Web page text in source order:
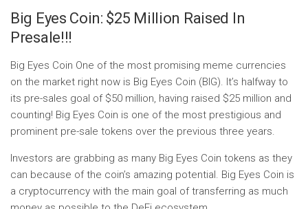
Big Eyes Coin: $25 Million Raised In
Presale!!!
Big Eyes Coin One of the most promising meme currencies
on the market right now is Big Eyes Coin (BIG). It’s halfway to
its pre-sales goal of $50 million, having raised $25 million and
counting! Big Eyes Coin is one of the most prestigious and
prominent pre-sale tokens over the previous three years.
Investors are grabbing as many Big Eyes Coin tokens as they
can because of the coin’s amazing potential. Big Eyes Coin is
a cryptocurrency with the main goal of transferring as much